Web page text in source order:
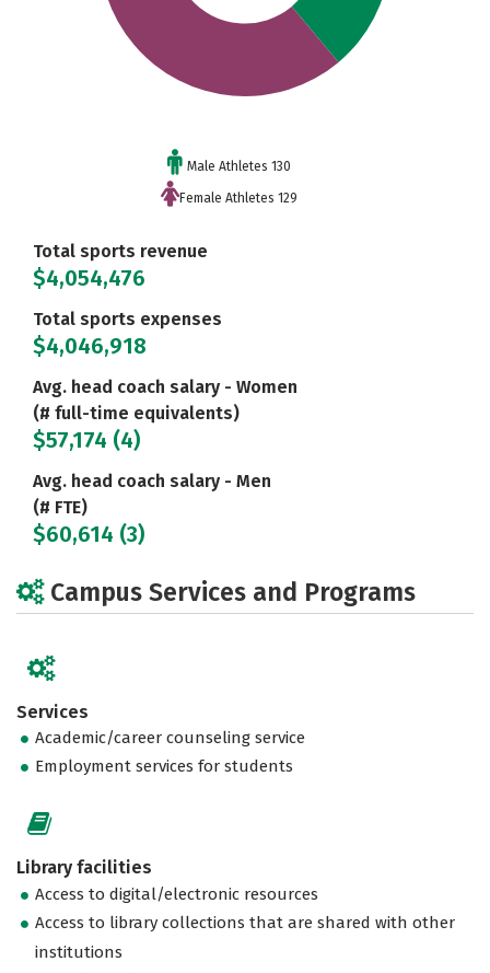
Male Athletes 130
Female Athletes 129
Total sports revenue
$4,054,476
Total sports expenses
$4,046,918
Avg. head coach salary - Women
(# full-time equivalents)
$57,174 (4)
Avg. head coach salary - Men
(# FTE)
$60,614 (3)
Campus Services and Programs
Services
Academic/career counseling service
Employment services for students
Library facilities
Access to digital/electronic resources
Access to library collections that are shared with other
institutions